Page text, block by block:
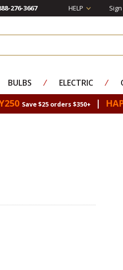
276-3667 HELP
BULBS ⁄ ELECTRIC ⁄
Save $25 orders $350+ |